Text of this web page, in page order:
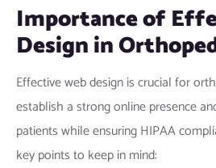
Importance of
Design in
Effective web design is crucial for
establish a strong online presence
patients while ensuring HIPAA
key points to keep in mind: